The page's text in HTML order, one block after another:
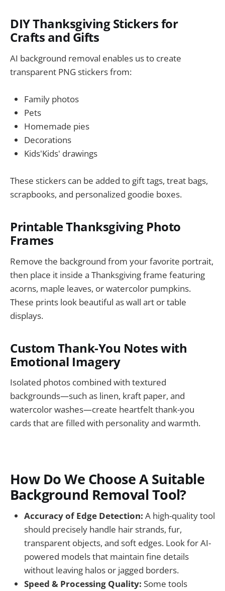
DIY Thanksgiving Stickers for
Crafts and Gifts
AI background removal enables us to create
transparent PNG stickers from:
Family photos
Pets
Homemade pies
Decorations
Kids'Kids' drawings
These stickers can be added to gift tags, treat bags,
scrapbooks, and personalized goodie boxes.
Printable Thanksgiving Photo
Frames
Remove the background from your favorite portrait,
then place it inside a Thanksgiving frame featuring
acorns, maple leaves, or watercolor pumpkins.
These prints look beautiful as wall art or table
displays.
Custom Thank-You Notes with
Emotional Imagery
Isolated photos combined with textured
backgrounds—such as linen, kraft paper, and
watercolor washes—create heartfelt thank-you
cards that are filled with personality and warmth.
How Do We Choose A Suitable
Background Removal Tool?
Accuracy of Edge Detection: A high-quality tool
should precisely handle hair strands, fur,
transparent objects, and soft edges. Look for AI-
powered models that maintain fine details
without leaving halos or jagged borders.
Speed & Processing Quality: Some tools